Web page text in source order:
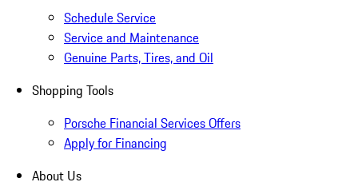
Schedule Service
Service and Maintenance
Genuine Parts, Tires, and Oil
Shopping Tools
Porsche Financial Services Offers
Apply for Financing
About Us